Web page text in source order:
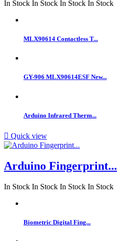
In Stock In Stock In Stock In Stock
MLX90614 Contactless T...
GY-906 MLX90614ESF New...
Arduino Infrared Therm...
 Quick view
Arduino Fingerprint...
In Stock In Stock In Stock In Stock
Biometric Digital Fing...